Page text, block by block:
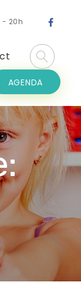
- 20h
AGENDA